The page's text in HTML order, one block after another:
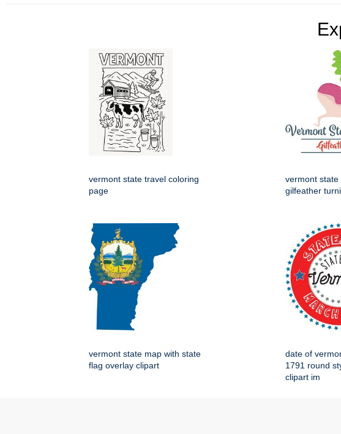
vermont state travel coloring
page
vermont state
gilfeather
vermont state map with state
flag overlay clipart
date of
1791 round
clipart im